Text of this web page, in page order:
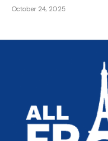
October 24, 2025